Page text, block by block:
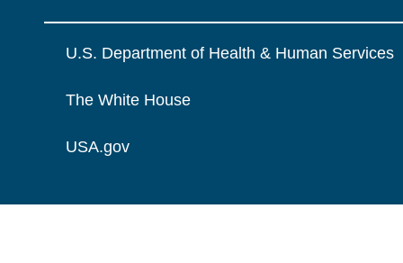
U.S. Department of Health & Human Services
The White House
USA.gov